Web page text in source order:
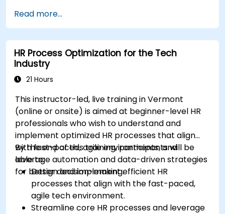
driven strategies.
Use AI insights to make strategic HR
decisions.
Read more...
HR Process Optimization for the Tech
Industry
21 Hours
This instructor-led, live training in Vermont
(online or onsite) is aimed at beginner-level HR
professionals who wish to understand and
implement optimized HR processes that align
with fast-paced, agile environments, and
leverage automation and data-driven strategies
for better decision-making.
By the end of this training, participants will be
able to:
Design and implement efficient HR
processes that align with the fast-paced,
agile tech environment.
Streamline core HR processes and leverage